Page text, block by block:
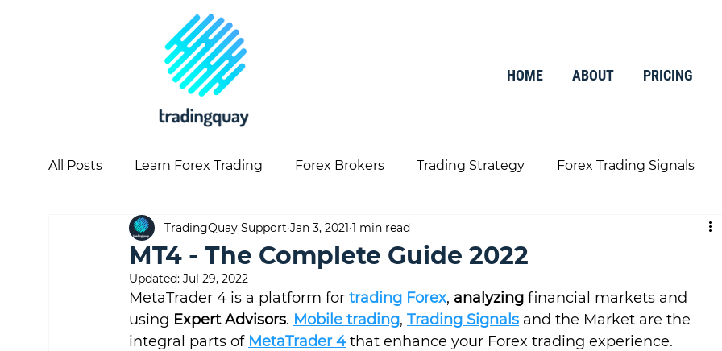
HOME ABOUT PRICING
All Posts Learn Forex Trading Forex Brokers Trading Strategy Forex Trading Signals
Copy Trading Forex Articles Forex Trading Tools
MT4 - The Complete Guide 2022
TradingQuay Support Jan 3, 2021 1 min read
Updated: Jul 29, 2022
MetaTrader 4 is a platform for trading Forex, analyzing financial markets and
using Expert Advisors. Mobile trading, Trading Signals and the Market are the
integral parts of MetaTrader 4 that enhance your Forex trading experience.